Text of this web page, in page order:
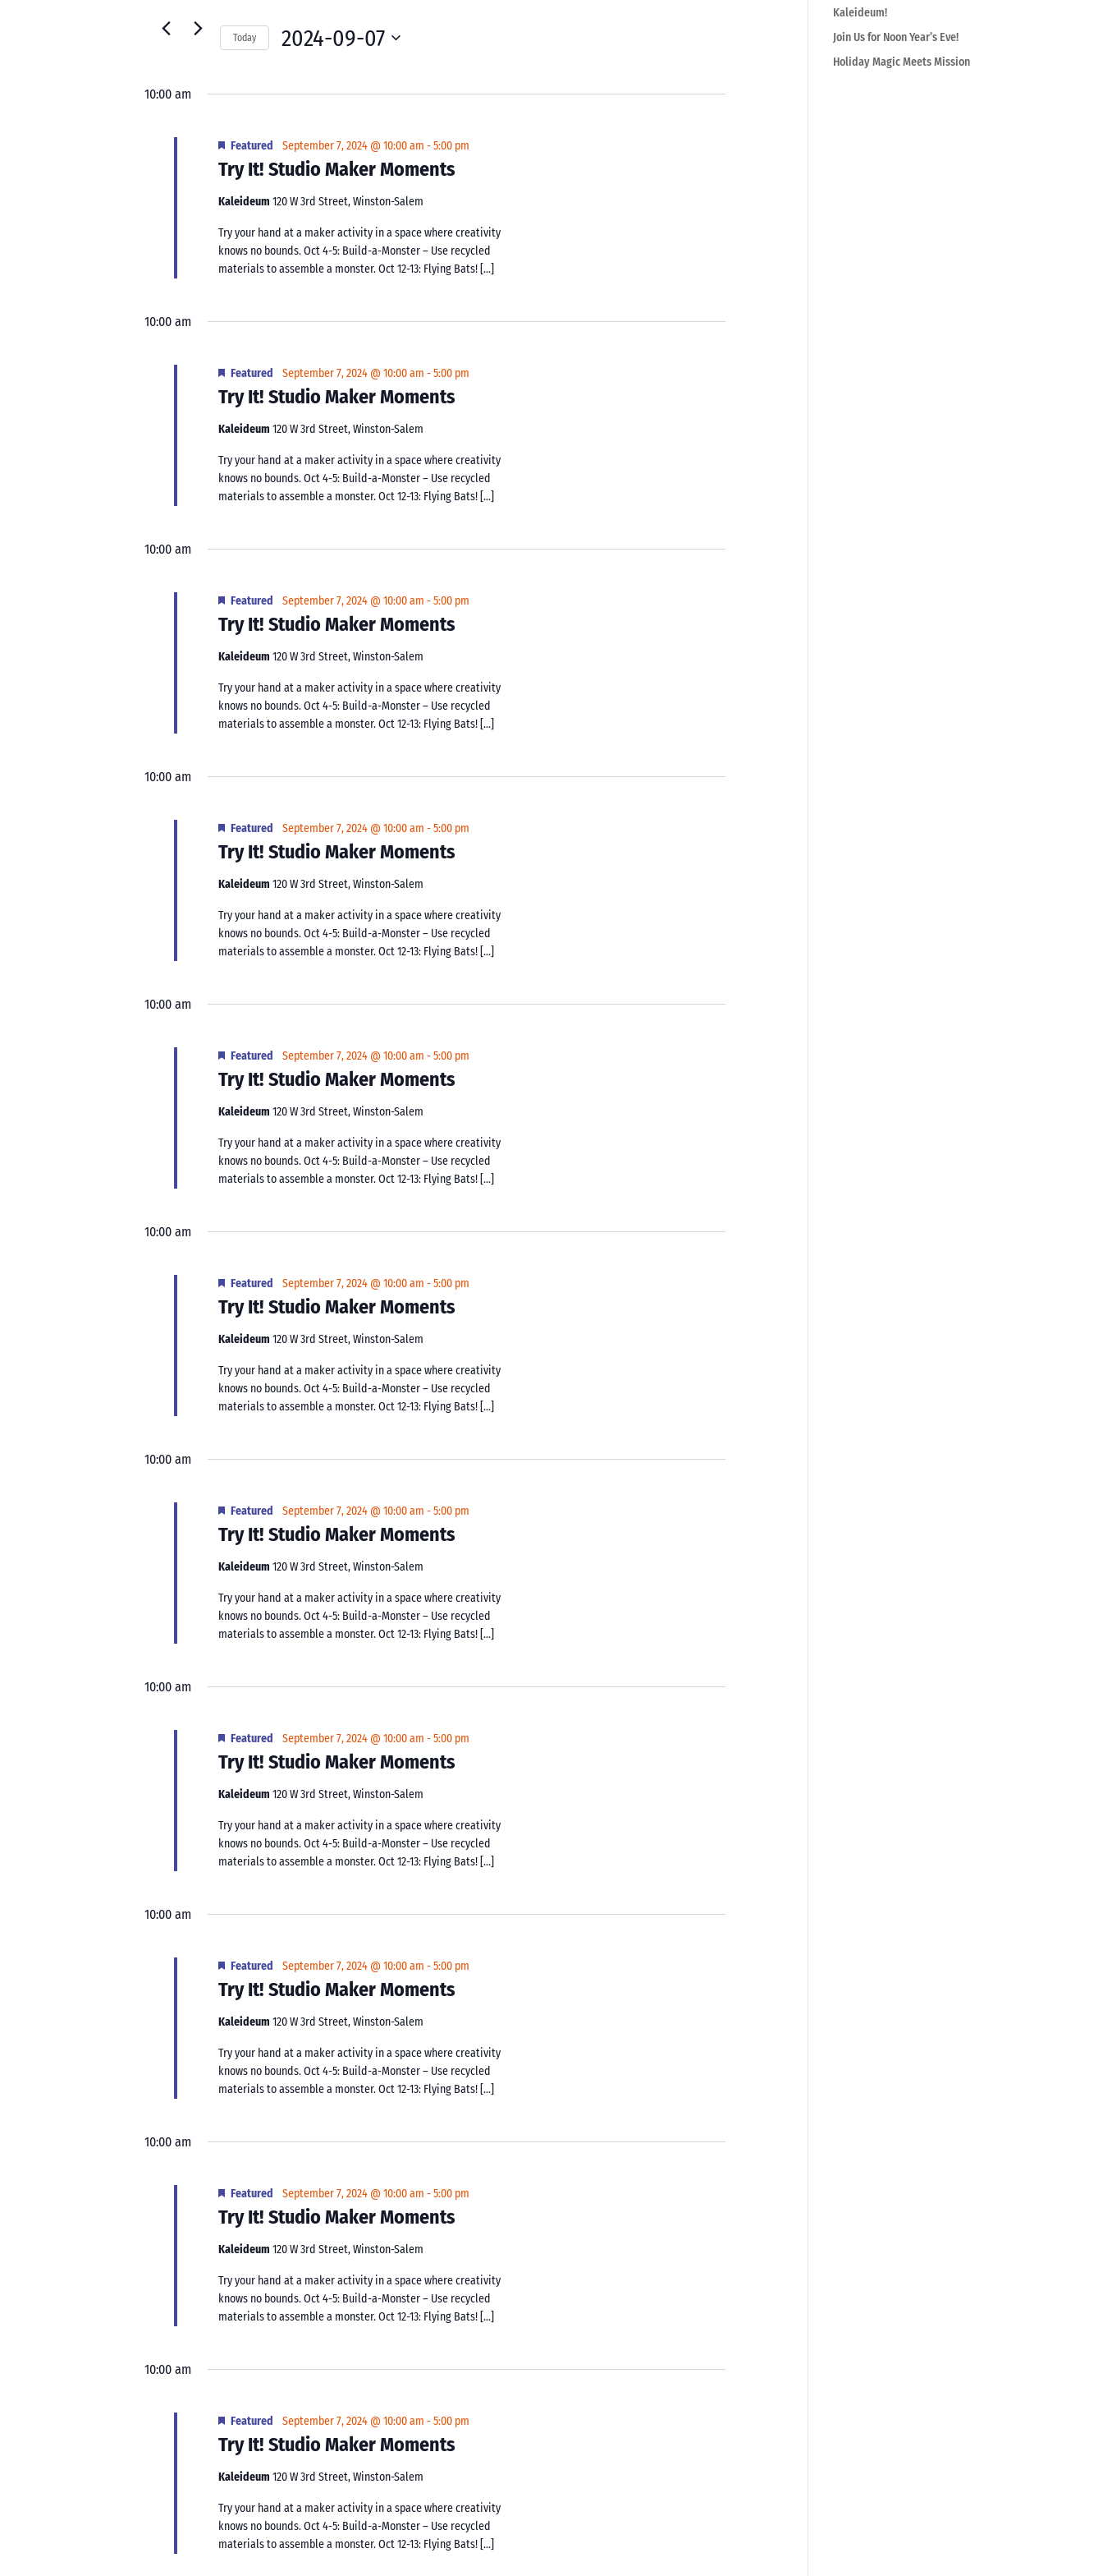
2024
Navigation
Events
Today 2024-09-07
10:00 am
Try It! Studio Maker Moments
Featured September 7, 2024 @ 10:00 am -5:00 pm
Kaleideum120 W 3rd Street, Winston-Salem
Try your hand at a maker activity in a space where creativity
knows no bounds. Oct 4-5: Build-a-Monster – Use recycled
materials to assemble a monster. Oct 12-13: Flying Bats! […]
10:00 am
Try It! Studio Maker Moments
Featured September 7, 2024 @ 10:00 am -5:00 pm
Kaleideum120 W 3rd Street, Winston-Salem
Try your hand at a maker activity in a space where creativity
knows no bounds. Oct 4-5: Build-a-Monster – Use recycled
materials to assemble a monster. Oct 12-13: Flying Bats! […]
10:00 am
Try It! Studio Maker Moments
Featured September 7, 2024 @ 10:00 am -5:00 pm
Kaleideum120 W 3rd Street, Winston-Salem
Try your hand at a maker activity in a space where creativity
knows no bounds. Oct 4-5: Build-a-Monster – Use recycled
materials to assemble a monster. Oct 12-13: Flying Bats! […]
10:00 am
Try It! Studio Maker Moments
Featured September 7, 2024 @ 10:00 am -5:00 pm
Kaleideum120 W 3rd Street, Winston-Salem
Try your hand at a maker activity in a space where creativity
knows no bounds. Oct 4-5: Build-a-Monster – Use recycled
materials to assemble a monster. Oct 12-13: Flying Bats! […]
10:00 am
Try It! Studio Maker Moments
Featured September 7, 2024 @ 10:00 am -5:00 pm
Kaleideum120 W 3rd Street, Winston-Salem
Try your hand at a maker activity in a space where creativity
knows no bounds. Oct 4-5: Build-a-Monster – Use recycled
materials to assemble a monster. Oct 12-13: Flying Bats! […]
10:00 am
Try It! Studio Maker Moments
Featured September 7, 2024 @ 10:00 am -5:00 pm
Kaleideum120 W 3rd Street, Winston-Salem
Try your hand at a maker activity in a space where creativity
knows no bounds. Oct 4-5: Build-a-Monster – Use recycled
materials to assemble a monster. Oct 12-13: Flying Bats! […]
10:00 am
Try It! Studio Maker Moments
Featured September 7, 2024 @ 10:00 am -5:00 pm
Kaleideum120 W 3rd Street, Winston-Salem
Try your hand at a maker activity in a space where creativity
knows no bounds. Oct 4-5: Build-a-Monster – Use recycled
materials to assemble a monster. Oct 12-13: Flying Bats! […]
10:00 am
Try It! Studio Maker Moments
Featured September 7, 2024 @ 10:00 am -5:00 pm
Kaleideum120 W 3rd Street, Winston-Salem
Try your hand at a maker activity in a space where creativity
knows no bounds. Oct 4-5: Build-a-Monster – Use recycled
materials to assemble a monster. Oct 12-13: Flying Bats! […]
10:00 am
Try It! Studio Maker Moments
Featured September 7, 2024 @ 10:00 am -5:00 pm
Kaleideum120 W 3rd Street, Winston-Salem
Try your hand at a maker activity in a space where creativity
knows no bounds. Oct 4-5: Build-a-Monster – Use recycled
materials to assemble a monster. Oct 12-13: Flying Bats! […]
10:00 am
Try It! Studio Maker Moments
Featured September 7, 2024 @ 10:00 am -5:00 pm
Kaleideum120 W 3rd Street, Winston-Salem
Try your hand at a maker activity in a space where creativity
knows no bounds. Oct 4-5: Build-a-Monster – Use recycled
materials to assemble a monster. Oct 12-13: Flying Bats! […]
10:00 am
Try It! Studio Maker Moments
Featured September 7, 2024 @ 10:00 am -5:00 pm
Kaleideum120 W 3rd Street, Winston-Salem
Try your hand at a maker activity in a space where creativity
knows no bounds. Oct 4-5: Build-a-Monster – Use recycled
materials to assemble a monster. Oct 12-13: Flying Bats! […]
Kaleideum!
Join Us for Noon Year’s Eve!
Holiday Magic Meets Mission